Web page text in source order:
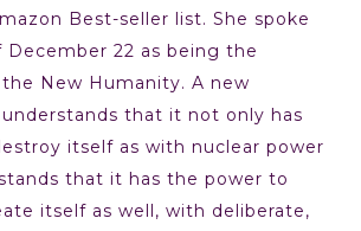
Best-seller list. She spoke
December 22 as being the
the New Humanity. A new
that it not only has
itself as with nuclear power
that it has the power to
itself as well, with deliberate,